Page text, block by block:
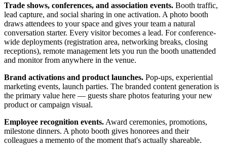
Trade shows, conferences, and association events. Booth traffic,
lead capture, and social sharing in one activation. A photo booth
draws attendees to your space and gives your team a natural
conversation starter. Every visitor becomes a lead. For conference-
wide deployments (registration area, networking breaks, closing
receptions), remote management lets you run the booth unattended
and monitor from anywhere in the venue.
Brand activations and product launches. Pop-ups, experiential
marketing events, launch parties. The branded content generation is
the primary value here — guests share photos featuring your new
product or campaign visual.
Employee recognition events. Award ceremonies, promotions,
milestone dinners. A photo booth gives honorees and their
colleagues a memento of the moment that's actually shareable.